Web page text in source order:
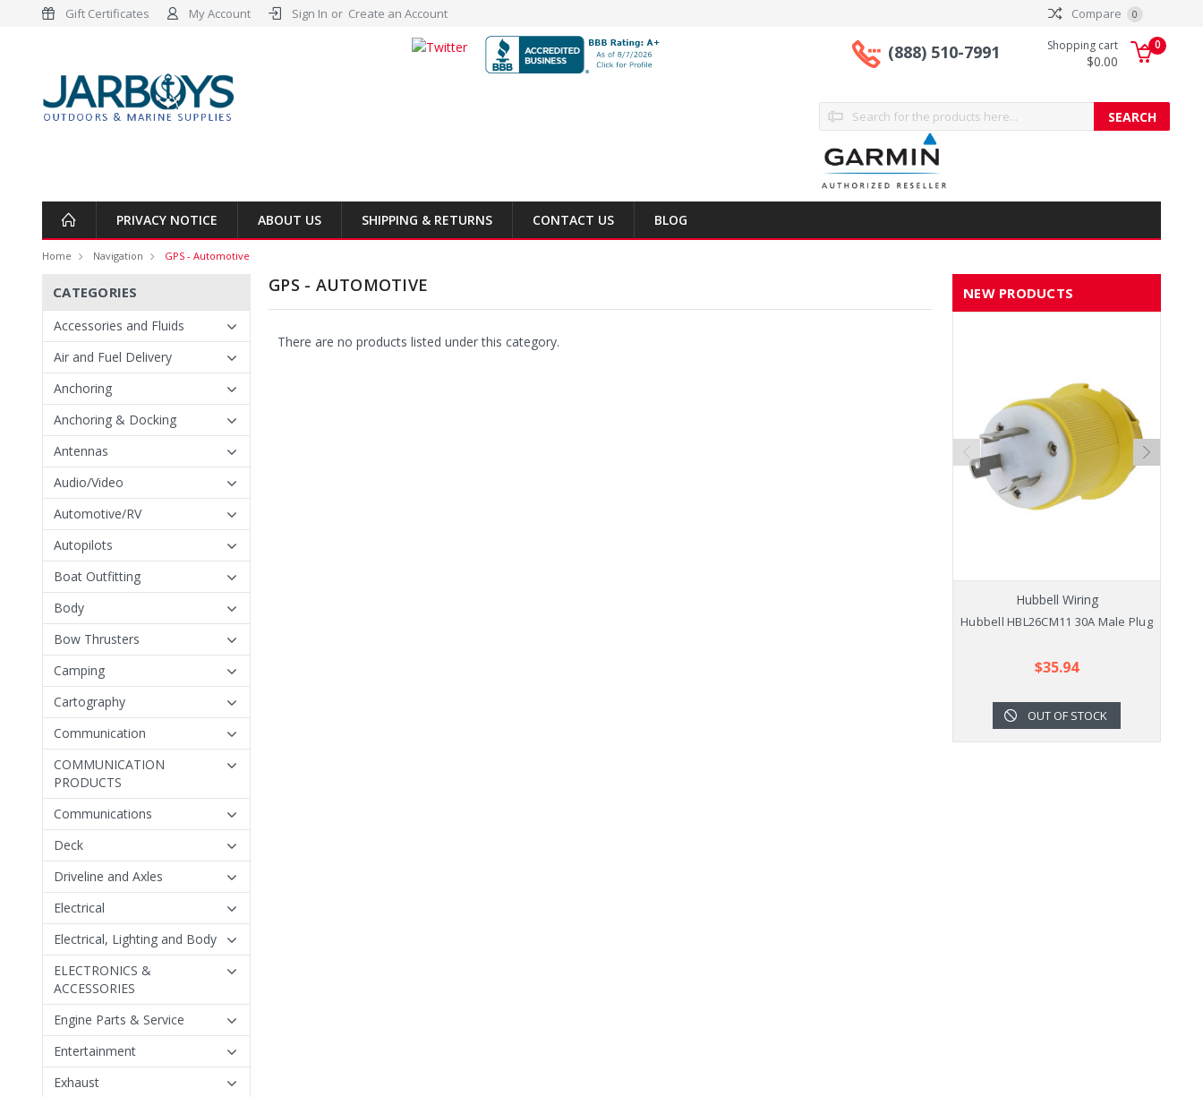
Gift Certificates My Account Sign In or Create an Account Compare 0
(888) 510-7991 Shopping cart
$0.00
0
Search
PRIVACY NOTICE ABOUT US SHIPPING & RETURNS CONTACT US BLOG
Home Navigation GPS - Automotive
CATEGORIES
Accessories and Fluids
Air and Fuel Delivery
Anchoring
Anchoring & Docking
Antennas
Audio/Video
Automotive/RV
Autopilots
Boat Outfitting
Body
Bow Thrusters
Camping
Cartography
Communication
COMMUNICATION
PRODUCTS
Communications
Deck
Driveline and Axles
Electrical
Electrical, Lighting and Body
ELECTRONICS &
ACCESSORIES
Engine Parts & Service
Entertainment
Exhaust
GPS - AUTOMOTIVE
There are no products listed under this category.
NEW PRODUCTS
Hubbell Wiring
Hubbell HBL26CM11 30A Male Plug
$35.94
OUT OF STOCK